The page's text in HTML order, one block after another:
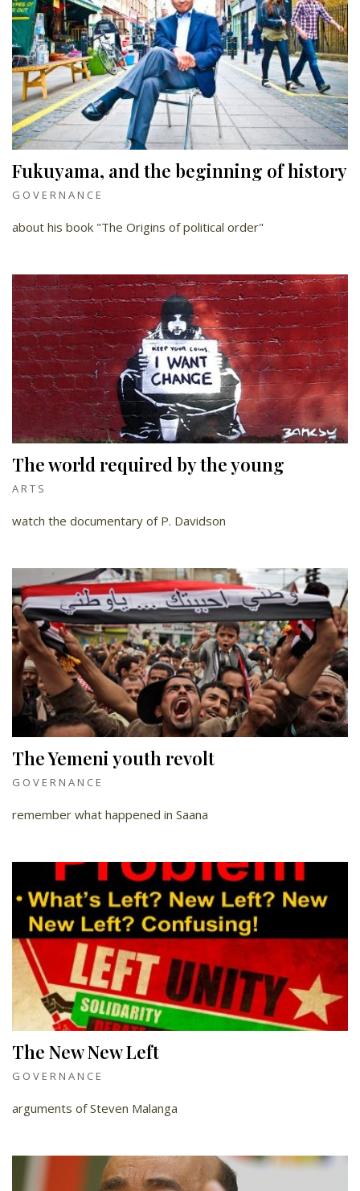
Fukuyama, and the beginning of history
GOVERNANCE
about his book "The Origins of political order"
The world required by the young
ARTS
watch the documentary of P. Davidson
The Yemeni youth revolt
GOVERNANCE
remember what happened in Saana
The New New Left
GOVERNANCE
arguments of Steven Malanga